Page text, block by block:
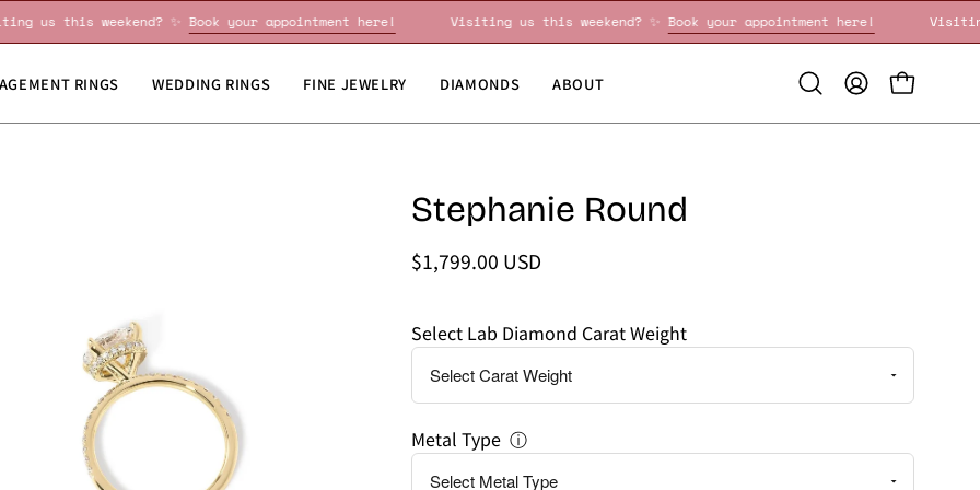
Visiting us this weekend? ✨Book your appointment here! Visiting us this weekend? ✨Book your appointment here!
RINGS WEDDING RINGS FINE JEWELRY DIAMONDS ABOUT
Open
search
MY
ACCOUNT
OPEN CART
Stephanie Round
$1,799.00 USD
Select Lab Diamond Carat Weight
Metal Type ⓘ
Do
you
need
a
specific
date?